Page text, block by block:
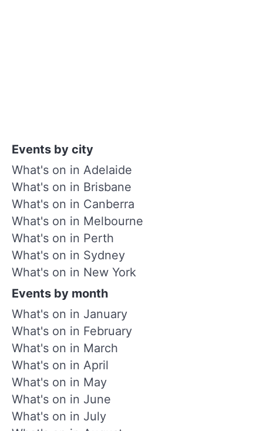
Events by city
What's on in Adelaide
What's on in Brisbane
What's on in Canberra
What's on in Melbourne
What's on in Perth
What's on in Sydney
What's on in New York
Events by month
What's on in January
What's on in February
What's on in March
What's on in April
What's on in May
What's on in June
What's on in July